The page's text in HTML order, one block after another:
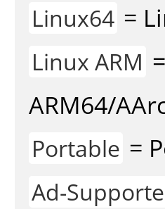
Linux64 =
Linux ARM
ARM64/
Portable =
Ad-